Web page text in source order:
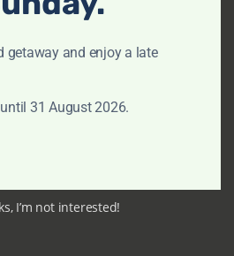
getaway and enjoy a late
31 August 2026.
I’m not interested!